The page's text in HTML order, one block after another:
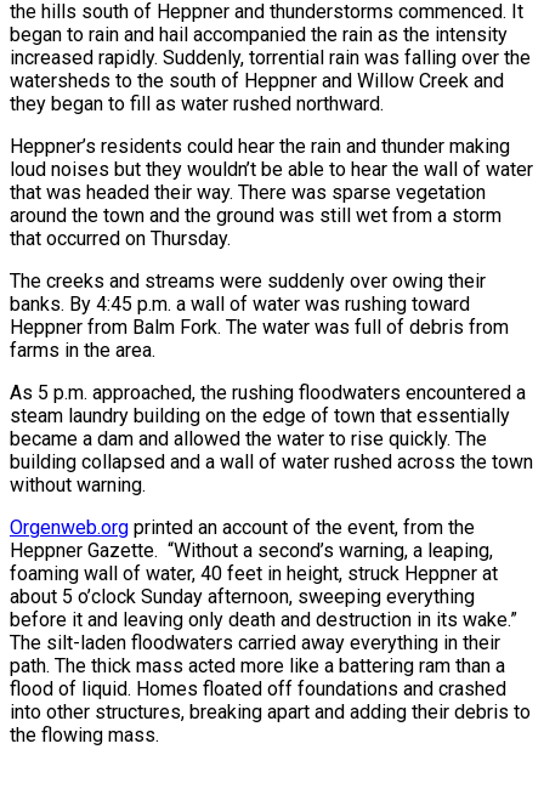
the hills south of Heppner and thunderstorms commenced. It
began to rain and hail accompanied the rain as the intensity
increased rapidly. Suddenly, torrential rain was falling over the
watersheds to the south of Heppner and Willow Creek and
they began to fill as water rushed northward.
Heppner’s residents could hear the rain and thunder making
loud noises but they wouldn’t be able to hear the wall of water
that was headed their way. There was sparse vegetation
around the town and the ground was still wet from a storm
that occurred on Thursday.
The creeks and streams were suddenly over owing their
banks. By 4:45 p.m. a wall of water was rushing toward
Heppner from Balm Fork. The water was full of debris from
farms in the area.
As 5 p.m. approached, the rushing floodwaters encountered a
steam laundry building on the edge of town that essentially
became a dam and allowed the water to rise quickly. The
building collapsed and a wall of water rushed across the town
without warning.
Orgenweb.org printed an account of the event, from the
Heppner Gazette. “Without a second’s warning, a leaping,
foaming wall of water, 40 feet in height, struck Heppner at
about 5 o’clock Sunday afternoon, sweeping everything
before it and leaving only death and destruction in its wake.”
The silt-laden floodwaters carried away everything in their
path. The thick mass acted more like a battering ram than a
flood of liquid. Homes floated off foundations and crashed
into other structures, breaking apart and adding their debris to
the flowing mass.